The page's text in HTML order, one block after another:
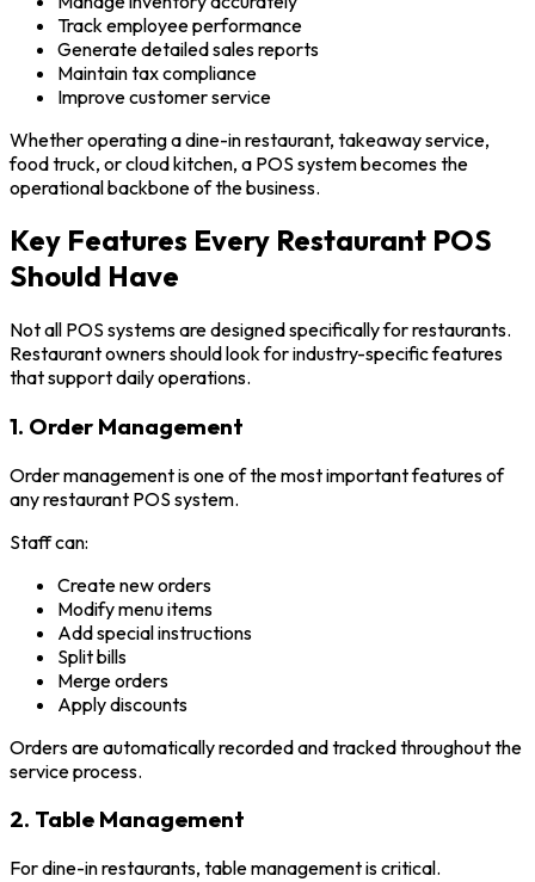
Track employee performance
Generate detailed sales reports
Maintain tax compliance
Improve customer service
Whether operating a dine-in restaurant, takeaway service,
food truck, or cloud kitchen, a POS system becomes the
operational backbone of the business.
Key Features Every Restaurant POS
Should Have
Not all POS systems are designed specifically for restaurants.
Restaurant owners should look for industry-specific features
that support daily operations.
1. Order Management
Order management is one of the most important features of
any restaurant POS system.
Staff can:
Create new orders
Modify menu items
Add special instructions
Split bills
Merge orders
Apply discounts
Orders are automatically recorded and tracked throughout the
service process.
2. Table Management
For dine-in restaurants, table management is critical.